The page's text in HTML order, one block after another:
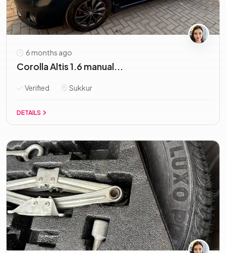
6 months ago
Corolla Altis 1.6 manual...
Verified Sukkur
DETAILS